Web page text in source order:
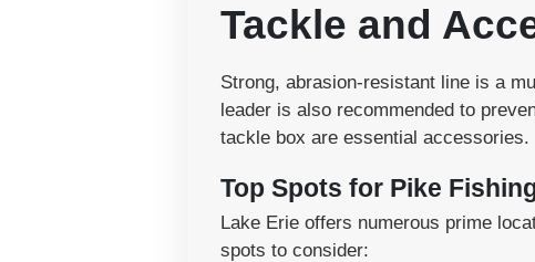
Tackle and
Strong, abrasion-resistant line is a
leader is also recommended to
tackle box are essential accessories.
Top Spots for Pike
Lake Erie offers numerous prime
spots to consider: